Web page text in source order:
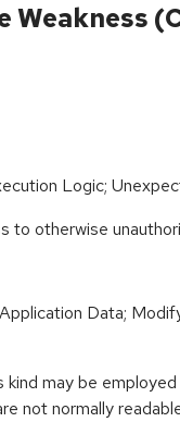
Logic;
to otherwise
Data;
kind may be
not normally